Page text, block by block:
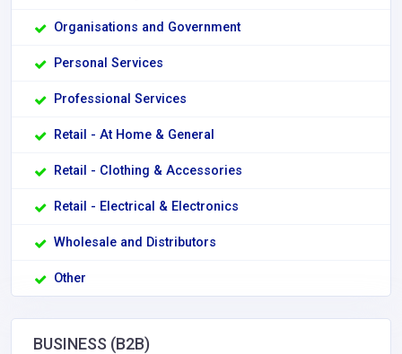
Organisations and Government
Personal Services
Professional Services
Retail - At Home & General
Retail - Clothing & Accessories
Retail - Electrical & Electronics
Wholesale and Distributors
Other
BUSINESS (B2B)